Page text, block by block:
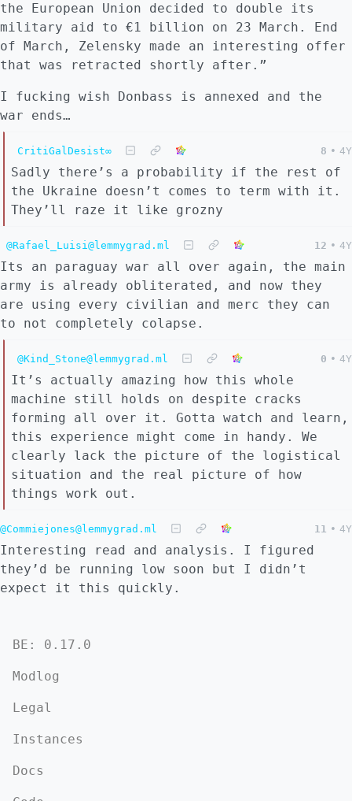
the European Union decided to double its
military aid to €1 billion on 23 March. End
of March, Zelensky made an interesting offer
that was retracted shortly after.”
I fucking wish Donbass is annexed and the
war ends…
CritiGalDesist∞ 8 • 4Y
Sadly there’s a probability if the rest of
the Ukraine doesn’t comes to term with it.
They’ll raze it like grozny
@Rafael_Luisi@lemmygrad.ml 12 • 4Y
Its an paraguay war all over again, the main
army is already obliterated, and now they
are using every civilian and merc they can
to not completely colapse.
@Kind_Stone@lemmygrad.ml 0 • 4Y
It’s actually amazing how this whole
machine still holds on despite cracks
forming all over it. Gotta watch and learn,
this experience might come in handy. We
clearly lack the picture of the logistical
situation and the real picture of how
things work out.
@Commiejones@lemmygrad.ml 11 • 4Y
Interesting read and analysis. I figured
they’d be running low soon but I didn’t
expect it this quickly.
BE: 0.17.0
Modlog
Legal
Instances
Docs